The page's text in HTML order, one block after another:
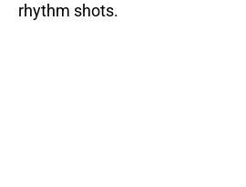
rhythm shots.